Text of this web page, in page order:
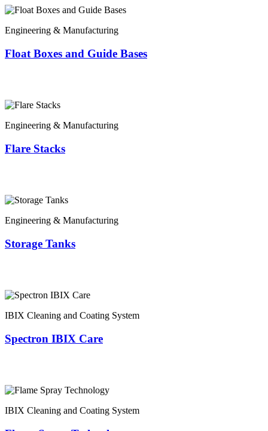
Engineering & Manufacturing
Float Boxes and Guide Bases
Engineering & Manufacturing
Flare Stacks
Engineering & Manufacturing
Storage Tanks
IBIX Cleaning and Coating System
Spectron IBIX Care
IBIX Cleaning and Coating System